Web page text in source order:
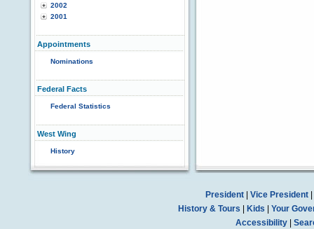
2002
2001
Appointments
Nominations
Federal Facts
Federal Statistics
West Wing
History
President| Vice President|
History & Tours
Kids
Your
Accessibility